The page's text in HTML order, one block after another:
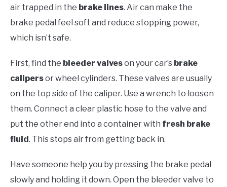
air trapped in the brake lines. Air can make the
brake pedal feel soft and reduce stopping power,
which isn’t safe.
First, find the bleeder valveson your car’s brake
calipersor wheel cylinders. These valves are usually
on the top side of the caliper. Use a wrench to loosen
them. Connect a clear plastic hose to the valve and
put the other end into a container with fresh brake
fluid. This stops air from getting back in.
Have someone help you by pressing the brake pedal
slowly and holding it down. Open the bleeder valve to